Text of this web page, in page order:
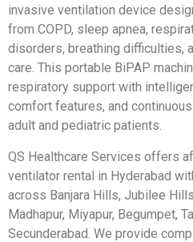
invasive ventilation device
from COPD, sleep apnea,
disorders, breathing difficulties,
care. This portable BiPAP
respiratory support with
comfort features, and
adult and pediatric patients.
QS Healthcare Services offers
ventilator rental in Hyderabad
across Banjara Hills, Jubilee
Madhapur, Miyapur, Begumpet,
Secunderabad. We provide